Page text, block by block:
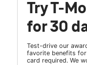
Try T-
for 30
Test-drive our
favorite benefits
card required. We